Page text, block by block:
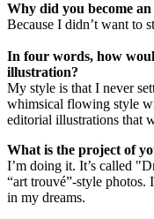
Why did you become
Because I didn’t want to
In four words, how
illustration?
My style is that I never
whimsical flowing style
editorial illustrations that
What is the project of
I’m doing it. It’s called
“art trouvé”-style photos.
in my dreams.